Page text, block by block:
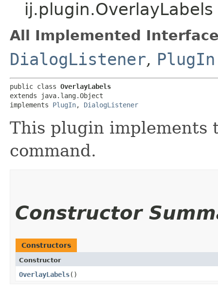
ij.plugin.OverlayLabels
All Implemented
DialogListener, PlugIn
public class OverlayLabels
extends java.lang.Object
implements PlugIn, DialogListener
This plugin implements
command.
Constructor
Constructors
Constructor
OverlayLabels()